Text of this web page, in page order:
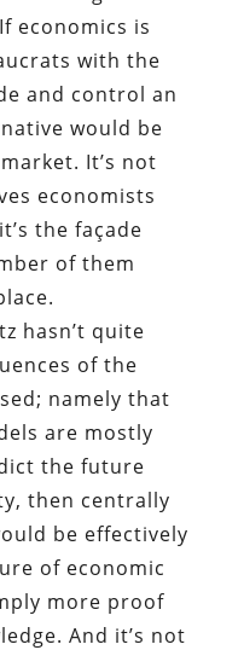
economics is
with the
and control an
would be
It’s not
economists
the façade
of them
hasn’t quite
of the
namely that
are mostly
the future
then centrally
be effectively
of economic
more proof
And it’s not